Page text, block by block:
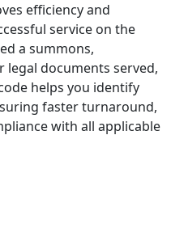
efficiency and
service on the
a summons,
documents served,
helps you identify
faster turnaround,
with all applicable